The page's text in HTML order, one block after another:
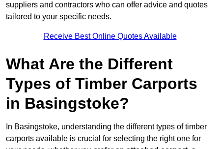
suppliers and contractors who can offer advice and quotes
tailored to your specific needs.
Receive Best Online Quotes Available
What Are the Different
Types of Timber Carports
in Basingstoke?
In Basingstoke, understanding the different types of timber
carports available is crucial for selecting the right one for